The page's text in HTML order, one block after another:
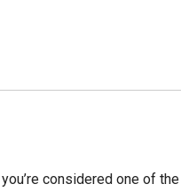
considered one of